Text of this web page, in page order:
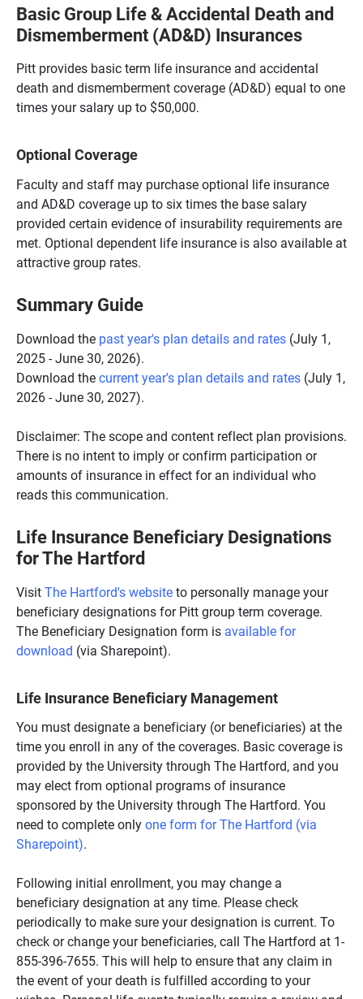
Basic Group Life & Accidental Death and
Dismemberment (AD&D) Insurances
Pitt provides basic term life insurance and accidental
death and dismemberment coverage (AD&D) equal to one
times your salary up to $50,000.
Optional Coverage
Faculty and staff may purchase optional life insurance
and AD&D coverage up to six times the base salary
provided certain evidence of insurability requirements are
met. Optional dependent life insurance is also available at
attractive group rates.
Summary Guide
Download the past year's plan details and rates (July 1,
2025 - June 30, 2026).
Download thecurrent year's plan details and rates (July 1,
2026 - June 30, 2027).
Disclaimer: The scope and content reflect plan provisions.
There is no intent to imply or confirm participation or
amounts of insurance in effect for an individual who
reads this communication.
Life Insurance Beneficiary Designations
for The Hartford
VisitThe Hartford's websiteto personally manage your
beneficiary designations for Pitt group term coverage.
The Beneficiary Designation form is available for
download (via Sharepoint).
Life Insurance Beneficiary Management
You must designate a beneficiary (or beneficiaries) at the
time you enroll in any of the coverages. Basic coverage is
provided by the University through The Hartford, and you
may elect from optional programs of insurance
sponsored by the University through The Hartford. You
need to complete onlyone form for The Hartford (via
Sharepoint).
Following initial enrollment, you may change a
beneficiary designation at any time. Please check
periodically to make sure your designation is current. To
check or change your beneficiaries, call The Hartford at 1-
855-396-7655. This will help to ensure that any claim in
the event of your death is fulfilled according to your